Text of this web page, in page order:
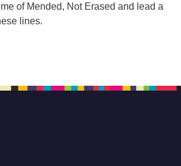
of Mended, Not Erased and lead a
lines.